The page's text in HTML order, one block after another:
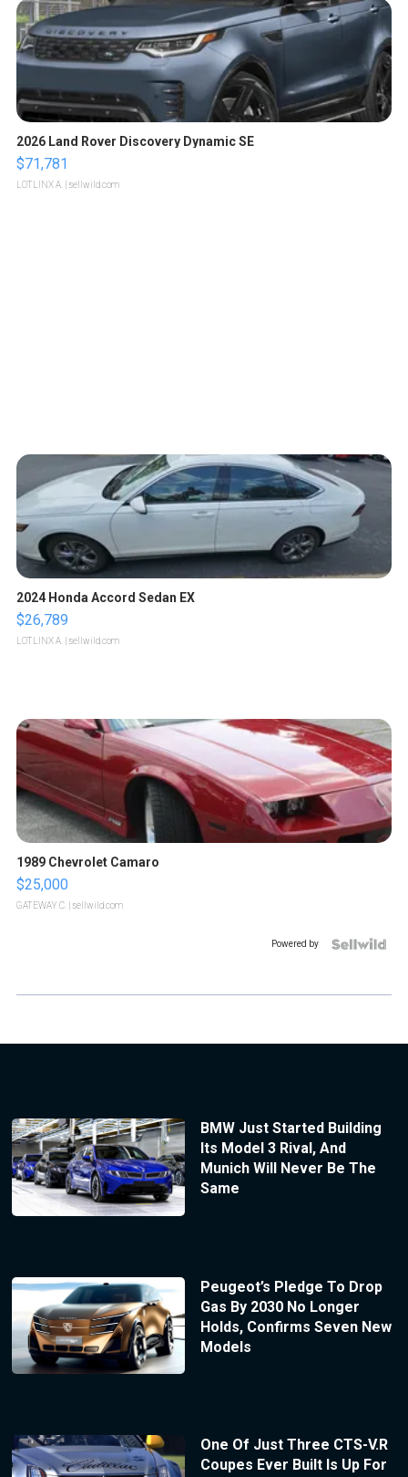
2026 Land Rover Discovery Dynamic SE
$71,781
LOTLINX A. | sellwild.com
2024 Honda Accord Sedan EX
$26,789
LOTLINX A. | sellwild.com
1989 Chevrolet Camaro
$25,000
GATEWAY C. | sellwild.com
Powered by
BMW Just Started Building
Its Model 3 Rival, And
Munich Will Never Be The
Same
Peugeot’s Pledge To Drop
Gas By 2030 No Longer
Holds, Confirms Seven New
Models
One Of Just Three CTS-V.R
Coupes Ever Built Is Up For